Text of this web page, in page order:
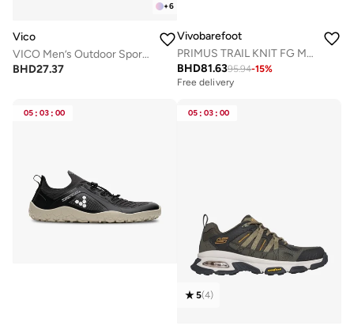
+6
Vico
VICO Men’s Outdoor Sport Shoes with Anti-Slip Sole
BHD27.37
Vivobarefoot
PRIMUS TRAIL KNIT FG MENS LIMESTONE RED RUMBA
BHD81.6395.94-15%
Free delivery
05 : 03 : 00 05 : 03 : 00
5(4)